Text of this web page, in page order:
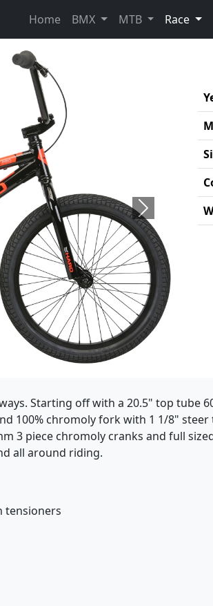
Home BMX MTB Race
Next
Starting off with a 20.5" top tube
100% chromoly fork with 1 1/8"
3 piece chromoly cranks and full
all around riding.
tensioners